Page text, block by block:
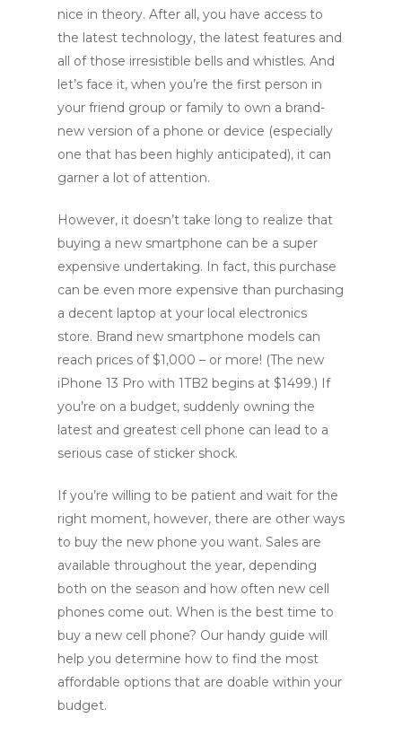
nice in theory. After all, you have access to
the latest technology, the latest features and
all of those irresistible bells and whistles. And
let’s face it, when you’re the first person in
your friend group or family to own a brand-
new version of a phone or device (especially
one that has been highly anticipated), it can
garner a lot of attention.
However, it doesn’t take long to realize that
buying a new smartphone can be a super
expensive undertaking. In fact, this purchase
can be even more expensive than purchasing
a decent laptop at your local electronics
store. Brand new smartphone models can
reach prices of $1,000 – or more! (The new
iPhone 13 Pro with 1TB2 begins at $1499.) If
you’re on a budget, suddenly owning the
latest and greatest cell phone can lead to a
serious case of sticker shock.
If you’re willing to be patient and wait for the
right moment, however, there are other ways
to buy the new phone you want. Sales are
available throughout the year, depending
both on the season and how often new cell
phones come out. When is the best time to
buy a new cell phone? Our handy guide will
help you determine how to find the most
affordable options that are doable within your
budget.